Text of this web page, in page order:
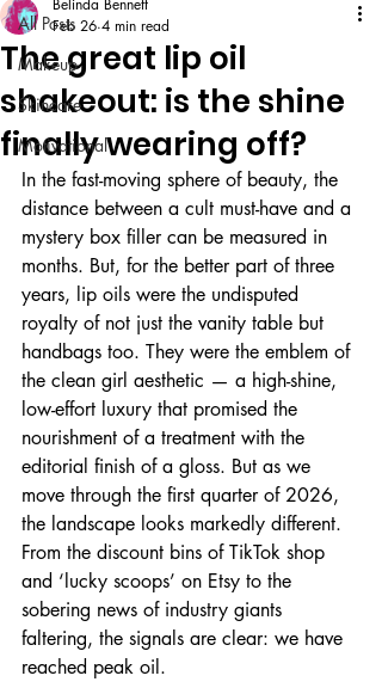
All Posts
Makeup
Skincare
Motivational
The great lip oil
shakeout: is the shine
finally wearing off?
Belinda Bennett
Feb 26 4 min read
In the fast-moving sphere of beauty, the
distance between a cult must-have and a
mystery box filler can be measured in
months. But, for the better part of three
years, lip oils were the undisputed
royalty of not just the vanity table but
handbags too. They were the emblem of
the clean girl aesthetic — a high-shine,
low-effort luxury that promised the
nourishment of a treatment with the
editorial finish of a gloss. But as we
move through the first quarter of 2026,
the landscape looks markedly different.
From the discount bins of TikTok shop
and ‘lucky scoops’ on Etsy to the
sobering news of industry giants
faltering, the signals are clear: we have
reached peak oil.